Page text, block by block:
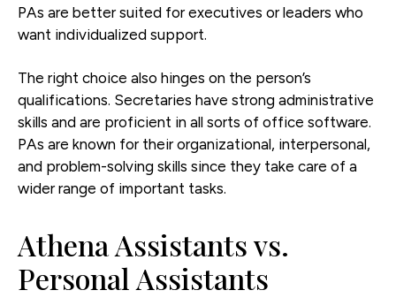
PAs are better suited for executives or leaders who
want individualized support.
The right choice also hinges on the person’s
qualifications. Secretaries have strong administrative
skills and are proficient in all sorts of office software.
PAs are known for their organizational, interpersonal,
and problem-solving skills since they take care of a
wider range of important tasks.
Athena Assistants vs.
Personal Assistants